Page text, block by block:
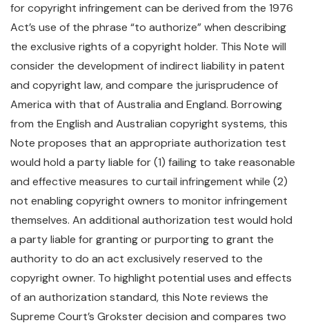
for copyright infringement can be derived from the 1976
Act’s use of the phrase “to authorize” when describing
the exclusive rights of a copyright holder. This Note will
consider the development of indirect liability in patent
and copyright law, and compare the jurisprudence of
America with that of Australia and England. Borrowing
from the English and Australian copyright systems, this
Note proposes that an appropriate authorization test
would hold a party liable for (1) failing to take reasonable
and effective measures to curtail infringement while (2)
not enabling copyright owners to monitor infringement
themselves. An additional authorization test would hold
a party liable for granting or purporting to grant the
authority to do an act exclusively reserved to the
copyright owner. To highlight potential uses and effects
of an authorization standard, this Note reviews the
Supreme Court’s Grokster decision and compares two